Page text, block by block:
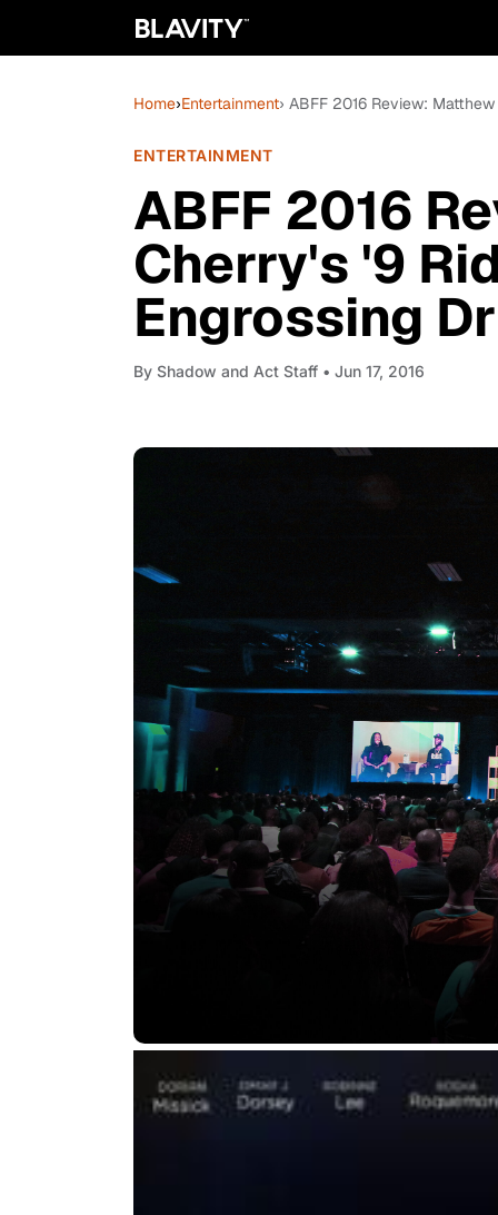
Home›Entertainment› ABFF 2016 Review:
ENTERTAINMENT
ABFF 2016
Cherry's '9
Engrossing
By Shadow and Act Staff • Jun 17, 2016